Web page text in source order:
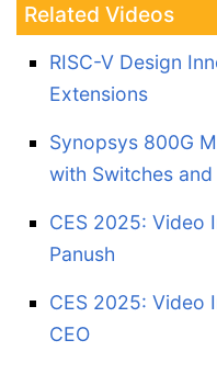
Related Videos
RISC-V Design
Extensions
Synopsys 800G
with Switches
CES 2025: Video
Panush
CES 2025: Video
CEO